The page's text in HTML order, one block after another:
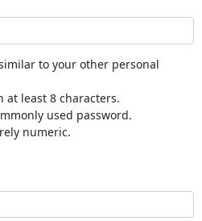
to your other personal
at least 8 characters.
used password.
numeric.